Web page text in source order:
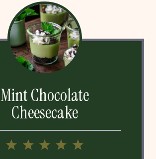
Mint Chocolate
Cheesecake
5
4
3
2
1